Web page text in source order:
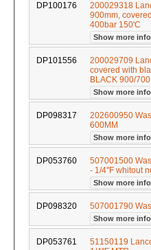
DP100176
200029318
900mm,
400bar 150'C
Show more info
DP101556
200029709
covered with
BLACK 900/
Show more info
DP098317
202600950
600MM
Show more info
DP053760
507001500
- 1/4''F whitout
Show more info
DP098320 507001790
Show more info
DP053761
51150119